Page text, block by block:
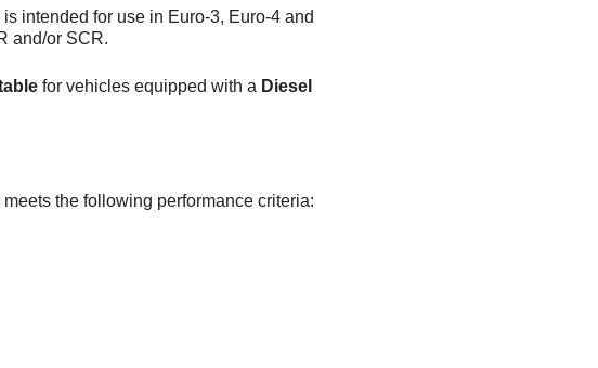
intended for use in Euro-3, Euro-4 and
and/or SCR.
for vehicles equipped with a Diesel
the following performance criteria: